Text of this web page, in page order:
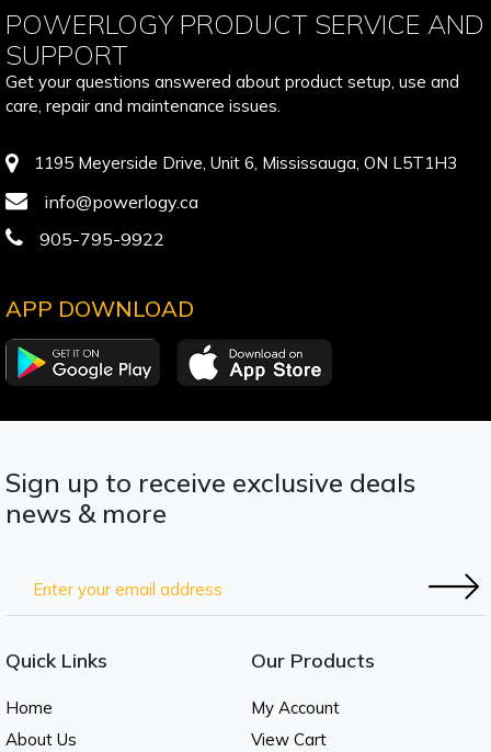
POWERLOGY PRODUCT SERVICE AND
SUPPORT
Get your questions answered about product setup, use and
care, repair and maintenance issues.
1195 Meyerside Drive, Unit 6, Mississauga, ON L5T1H3
info@powerlogy.ca
905-795-9922
APP DOWNLOAD
Sign up to receive exclusive deals
news & more
Quick Links
Home
About Us
Our Products
My Account
View Cart